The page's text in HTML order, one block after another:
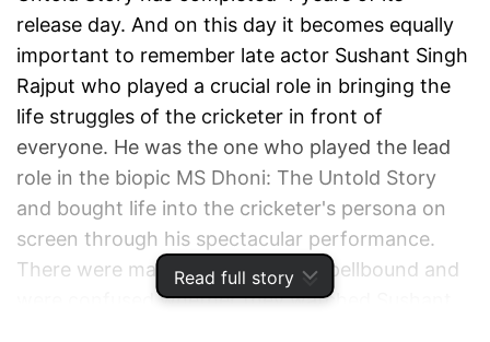
Read full story
release day. And on this day it becomes equally
important to remember late actor Sushant Singh
Rajput who played a crucial role in bringing the
life struggles of the cricketer in front of
everyone. He was the one who played the lead
role in the biopic MS Dhoni: The Untold Story
and bought life into the cricketer's persona on
screen through his spectacular performance.
There were many who were left spellbound and
were confused whether they watched Sushant